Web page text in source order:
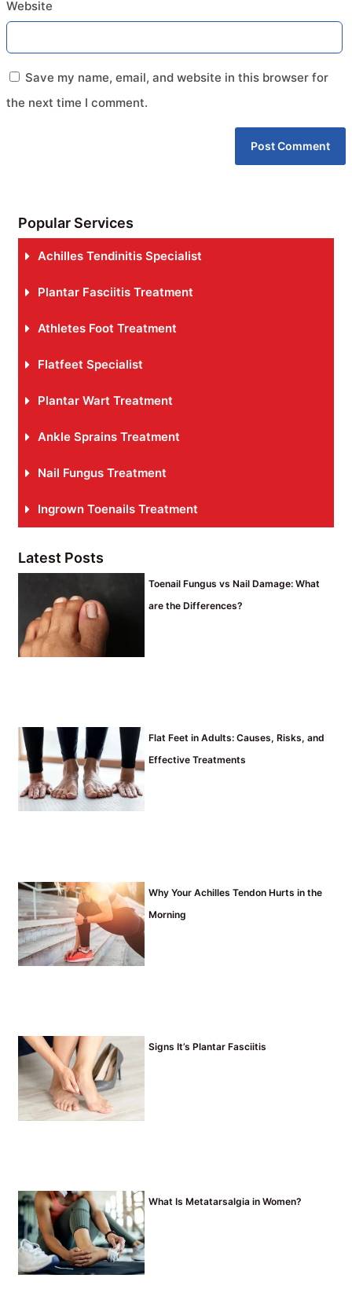
Website
Save my name, email, and website in this browser for
the next time I comment.
Popular Services
Achilles Tendinitis Specialist
Plantar Fasciitis Treatment
Athletes Foot Treatment
Flatfeet Specialist
Plantar Wart Treatment
Ankle Sprains Treatment
Nail Fungus Treatment
Ingrown Toenails Treatment
Latest Posts
Toenail Fungus vs Nail Damage: What
are the Differences?
Flat Feet in Adults: Causes, Risks, and
Effective Treatments
Why Your Achilles Tendon Hurts in the
Morning
Signs It’s Plantar Fasciitis
What Is Metatarsalgia in Women?